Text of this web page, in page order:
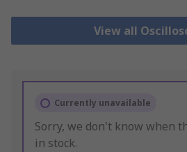
View all
Currently unavailable
Sorry, we don't know when
in stock.